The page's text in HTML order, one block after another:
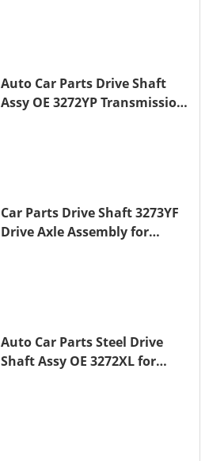
Auto Car Parts Drive Shaft
Assy OE 3272YP Transmission
Car Parts Drive Shaft 3273YF
Drive Axle Assembly for
Auto Car Parts Steel Drive
Shaft Assy OE 3272XL for